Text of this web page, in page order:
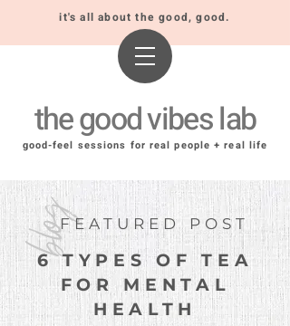
it's all about the good, good.
the good vibes lab
good-feel sessions for real people + real life
blogFEATURED POST
6 TYPES OF TEA
FOR MENTAL
HEALTH